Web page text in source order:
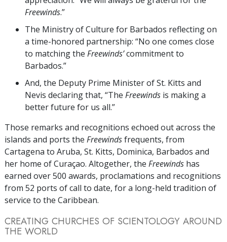
Freewinds.”
The Ministry of Culture for Barbados reflecting on
a time-honored partnership: “No one comes close
to matching the Freewinds’commitment to
Barbados.”
And, the Deputy Prime Minister of St. Kitts and
Nevis declaring that, “The Freewinds is making a
better future for us all.”
Those remarks and recognitions echoed out across the
islands and ports the Freewindsfrequents, from
Cartagena to Aruba, St. Kitts, Dominica, Barbados and
her home of Curaçao. Altogether, the Freewinds has
earned over 500 awards, proclamations and recognitions
from 52 ports of call to date, for a long-held tradition of
service to the Caribbean.
CREATING CHURCHES OF SCIENTOLOGY AROUND
THE WORLD